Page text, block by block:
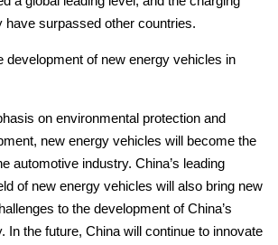
have surpassed other countries.
development of new energy vehicles in
on environmental protection and
new energy vehicles will become the
automotive industry. China’s leading
of new energy vehicles will also bring new
to the development of China’s
In the future, China will continue to innovate